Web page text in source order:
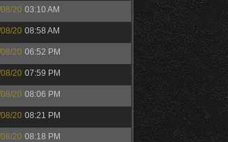
20 03:10 AM
20 08:58 AM
20 06:52 PM
20 07:59 PM
20 08:06 PM
20 08:21 PM
20 08:18 PM